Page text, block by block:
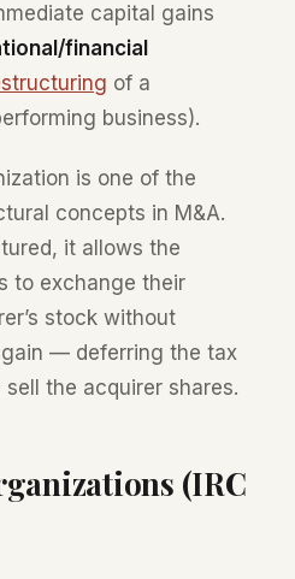
capital gains
financial
of a
business).
is one of the
concepts in M&A.
it allows the
to exchange their
stock without
— deferring the tax
the acquirer shares.
(IRC